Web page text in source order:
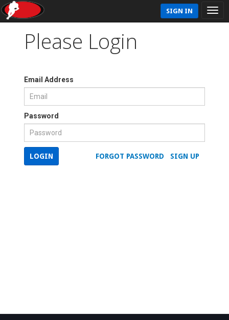
SIGN IN
Please Login
Email Address
Password
SIGN UP
FORGOT PASSWORD
LOGIN